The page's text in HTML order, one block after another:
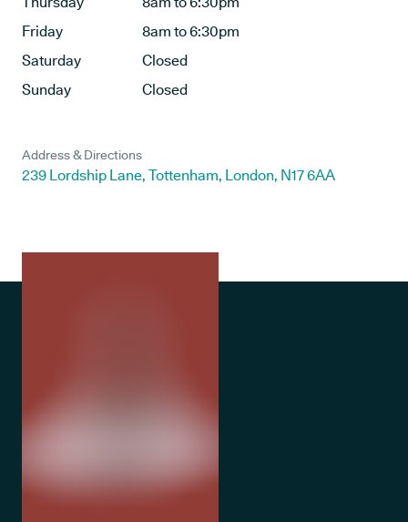
Friday
8am to 6:30pm
Saturday
Closed
Sunday
Closed
Address & Directions
239 Lordship Lane, Tottenham, London, N17 6AA